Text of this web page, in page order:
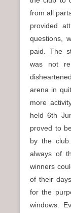
from all
provided
questions,
paid. The
was not
arena in
more
held 6th
proved to
by the
always of
winners
of their
for the
windows.